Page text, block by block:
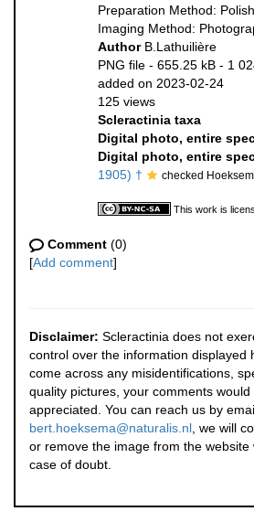
Preparation Method:
Imaging Method:
Author B.Lathuilière
PNG file - 655.25 kB - 1
added on 2023-02-24
125 views
Scleractinia taxa
Digital photo, entire
Digital photo, entire
1905) †
checked
This work is
Comment (0)
[Add comment]
Disclaimer: Scleractinia does not
control over the information displayed
come across any misidentifications,
quality pictures, your comments would
appreciated. You can reach us by
bert.hoeksema@naturalis.nl , we will
or remove the image from the website
case of doubt.